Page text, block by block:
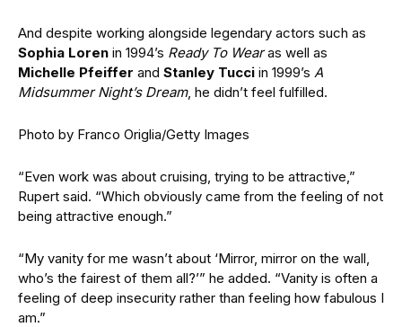
And despite working alongside legendary actors such as
Sophia Loren in 1994’s Ready To Wearas well as
Michelle Pfeiffer and Stanley Tucci in 1999’s A
Midsummer Night’s Dream, he didn’t feel fulfilled.
Photo by Franco Origlia/Getty Images
“Even work was about cruising, trying to be attractive,”
Rupert said. “Which obviously came from the feeling of not
being attractive enough.”
“My vanity for me wasn’t about ‘Mirror, mirror on the wall,
who’s the fairest of them all?’” he added. “Vanity is often a
feeling of deep insecurity rather than feeling how fabulous I
am.”